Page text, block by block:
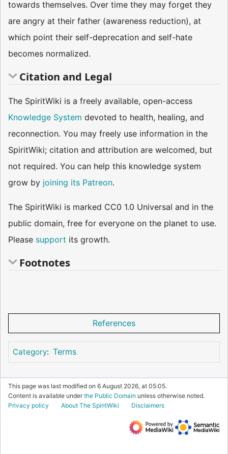
towards themselves. Over time they may forget they
are angry at their father (awareness reduction), at
which point their self-deprecation and self-hate
becomes normalized.
Citation and Legal
The SpiritWiki is a freely available, open-access
Knowledge System devoted to health, healing, and
reconnection. You may freely use information in the
SpiritWiki; citation and attribution are welcomed, but
not required. You can help this knowledge system
grow by joining its Patreon.
The SpiritWiki is marked CC0 1.0 Universal and in the
public domain, free for everyone on the planet to use.
Please support its growth.
Footnotes
References
Category: Terms
This page was last modified on 6 August 2026, at 05:05.
Content is available underthe Public Domain unless otherwise noted.
Privacy policy
About The SpiritWiki Disclaimers